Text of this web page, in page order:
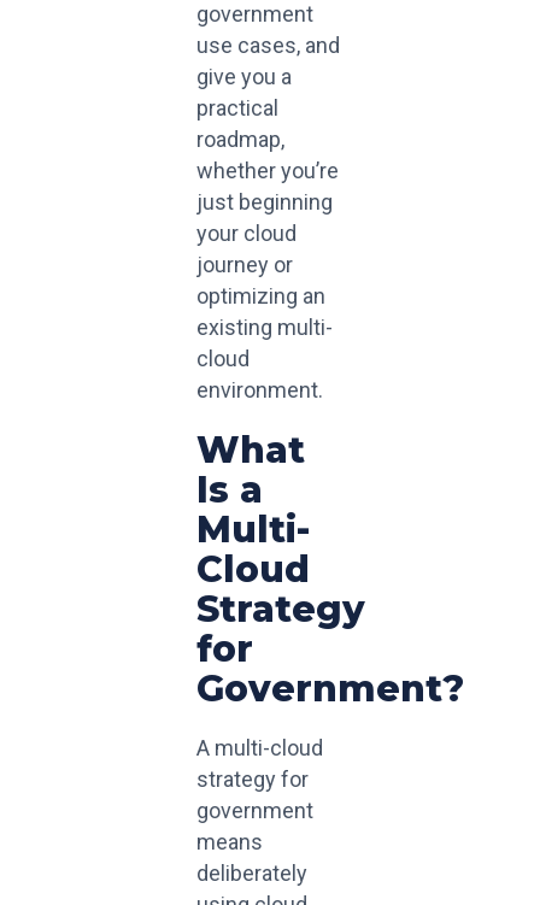
government
use cases, and
give you a
practical
roadmap,
whether you’re
just beginning
your cloud
journey or
optimizing an
existing multi-
cloud
environment.
What
Is a
Multi-
Cloud
Strategy
for
Government?
A multi-cloud
strategy for
government
means
deliberately